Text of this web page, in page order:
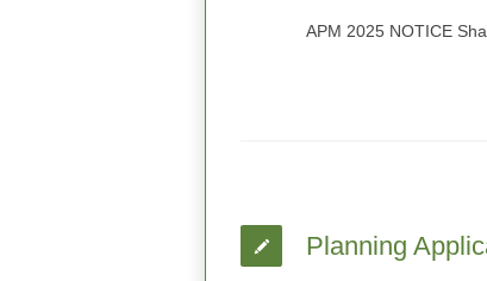
APM 2025 NOTICE
Planning